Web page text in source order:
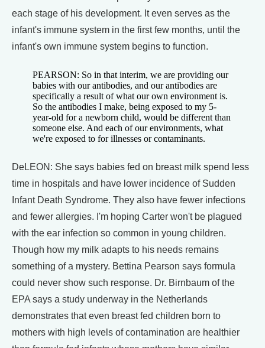
each stage of his development. It even serves as the
infant's immune system in the first few months, until the
infant's own immune system begins to function.
PEARSON: So in that interim, we are providing our
babies with our antibodies, and our antibodies are
specifically a result of what our own environment is.
So the antibodies I make, being exposed to my 5-
year-old for a newborn child, would be different than
someone else. And each of our environments, what
we're exposed to for illnesses or contaminants.
DeLEON: She says babies fed on breast milk spend less
time in hospitals and have lower incidence of Sudden
Infant Death Syndrome. They also have fewer infections
and fewer allergies. I'm hoping Carter won't be plagued
with the ear infection so common in young children.
Though how my milk adapts to his needs remains
something of a mystery. Bettina Pearson says formula
could never show such response. Dr. Birnbaum of the
EPA says a study underway in the Netherlands
demonstrates that even breast fed children born to
mothers with high levels of contamination are healthier